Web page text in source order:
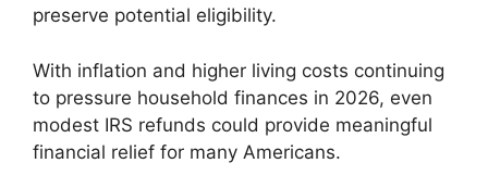
preserve potential eligibility.
With inflation and higher living costs continuing
to pressure household finances in 2026, even
modest IRS refunds could provide meaningful
financial relief for many Americans.